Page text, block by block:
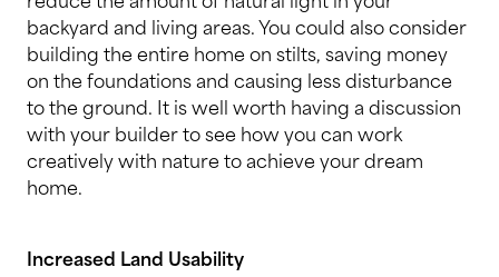
backyard and living areas. You could also consider
building the entire home on stilts, saving money
on the foundations and causing less disturbance
to the ground. It is well worth having a discussion
with your builder to see how you can work
creatively with nature to achieve your dream
home.
Increased Land Usability